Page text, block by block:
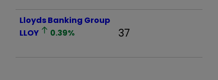
Lloyds Banking Group
LLOY
0.39% 37